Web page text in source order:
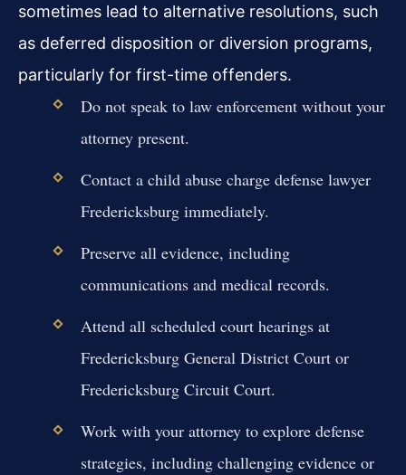
sometimes lead to alternative resolutions, such
as deferred disposition or diversion programs,
particularly for first-time offenders.
Do not speak to law enforcement without your
attorney present.
Contact a child abuse charge defense lawyer
Fredericksburg immediately.
Preserve all evidence, including
communications and medical records.
Attend all scheduled court hearings at
Fredericksburg General District Court or
Fredericksburg Circuit Court.
Work with your attorney to explore defense
strategies, including challenging evidence or